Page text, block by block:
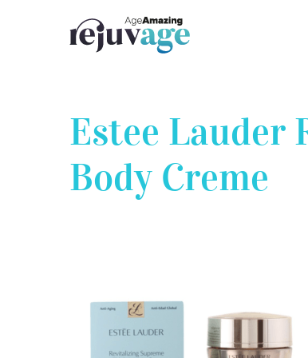
Estee Lauder
Body Creme